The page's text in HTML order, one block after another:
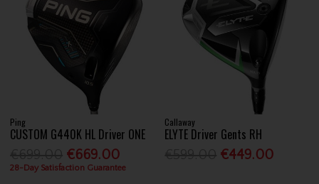
Ping
CUSTOM G440K HL Driver ONE
€669.00
28-Day Satisfaction Guarantee
Callaway
ELYTE Driver Gents RH
€449.00